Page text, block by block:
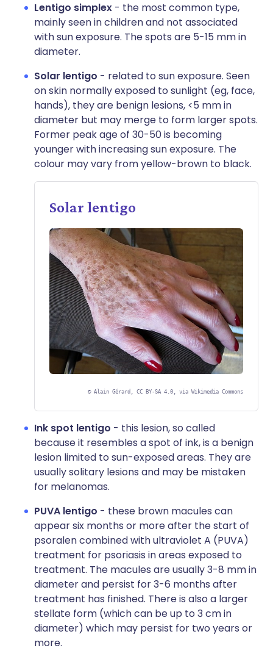
Lentigo simplex - the most common type,
mainly seen in children and not associated
with sun exposure. The spots are 5-15 mm in
diameter.
Solar lentigo - related to sun exposure. Seen
on skin normally exposed to sunlight (eg, face,
hands), they are benign lesions, <5 mm in
diameter but may merge to form larger spots.
Former peak age of 30-50 is becoming
younger with increasing sun exposure. The
colour may vary from yellow-brown to black.
Solar lentigo
© Alain Gérard, CC BY-SA 4.0, via Wikimedia Commons
Ink spot lentigo - this lesion, so called
because it resembles a spot of ink, is a benign
lesion limited to sun-exposed areas. They are
usually solitary lesions and may be mistaken
for melanomas.
PUVA lentigo - these brown macules can
appear six months or more after the start of
psoralen combined with ultraviolet A (PUVA)
treatment for psoriasis in areas exposed to
treatment. The macules are usually 3-8 mm in
diameter and persist for 3-6 months after
treatment has finished. There is also a larger
stellate form (which can be up to 3 cm in
diameter) which may persist for two years or
more.